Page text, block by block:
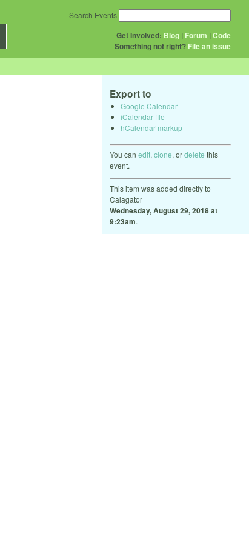
Get Involved: Blog | Forum |Code
Something not right? File an issue
Search Events
Export to
Google Calendar
iCalendar file
hCalendar markup
You can edit, clone, ordelete this
event.
This item was added directly to
Calagator
Wednesday, August 29, 2018 at
9:23am.